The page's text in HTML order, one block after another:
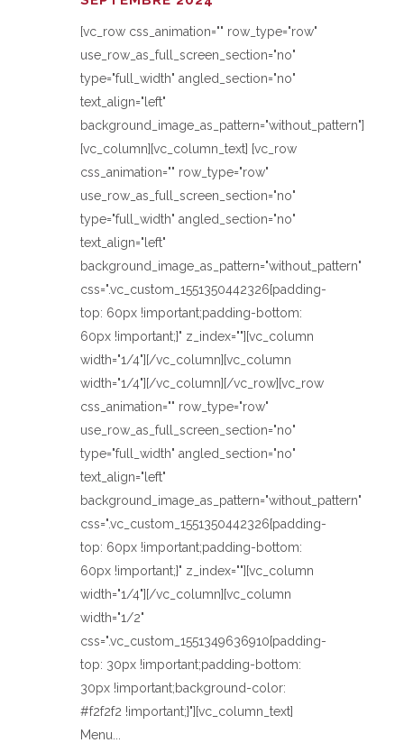
[vc_row css_animation="" row_type="row"
use_row_as_full_screen_section="no"
type="full_width" angled_section="no"
text_align="left"
background_image_as_pattern="without_pattern"]
[vc_column][vc_column_text] [vc_row
css_animation="" row_type="row"
use_row_as_full_screen_section="no"
type="full_width" angled_section="no"
text_align="left"
background_image_as_pattern="without_pattern"
css=".vc_custom_1551350442326{padding-
top: 60px !important;padding-bottom:
60px !important;}" z_index=""][vc_column
width="1/4"][/vc_column][vc_column
width="1/4"][/vc_column][/vc_row][vc_row
css_animation="" row_type="row"
use_row_as_full_screen_section="no"
type="full_width" angled_section="no"
text_align="left"
background_image_as_pattern="without_pattern"
css=".vc_custom_1551350442326{padding-
top: 60px !important;padding-bottom:
60px !important;}" z_index=""][vc_column
width="1/4"][/vc_column][vc_column
width="1/2"
css=".vc_custom_1551349636910{padding-
top: 30px !important;padding-bottom:
30px !important;background-color:
#f2f2f2 !important;}"][vc_column_text]
Menu...